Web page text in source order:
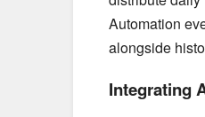
Automation
alongside
Integrating